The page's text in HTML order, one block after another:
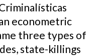
econometric
three types of
state-killings